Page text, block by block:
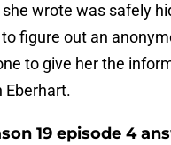
wrote was safely
figure out an
to give her the
Eberhart.
19 episode 4